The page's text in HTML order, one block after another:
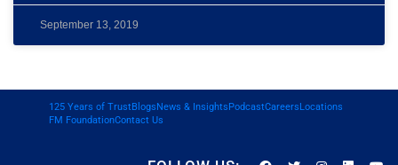
September 13, 2019
125 Years of TrustBlogs News & Insights PodcastCareers Locations
FM FoundationContact Us